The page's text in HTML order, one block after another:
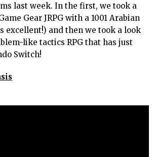
last week. In the first, we took a
Gear JRPG with a 1001 Arabian
excellent!) and then we took a look
like tactics RPG that has just
Switch!